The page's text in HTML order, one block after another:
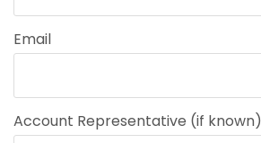
Email
Account Representative (if known)